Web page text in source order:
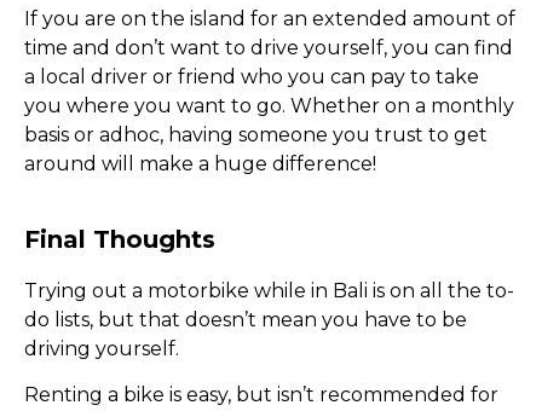
If you are on the island for an extended amount of
time and don’t want to drive yourself, you can find
a local driver or friend who you can pay to take
you where you want to go. Whether on a monthly
basis or adhoc, having someone you trust to get
around will make a huge difference!
Final Thoughts
Trying out a motorbike while in Bali is on all the to-
do lists, but that doesn’t mean you have to be
driving yourself.
Renting a bike is easy, but isn’t recommended for